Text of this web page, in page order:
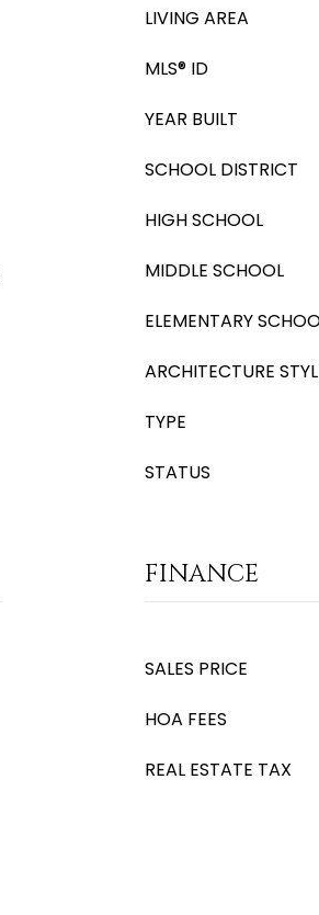
LIVING AREA
MLS® ID
YEAR BUILT
SCHOOL DISTRICT
HIGH SCHOOL
MIDDLE SCHOOL
ELEMENTARY
ARCHITECTURE
TYPE
STATUS
FINANCE
SALES PRICE
HOA FEES
REAL ESTATE TAX